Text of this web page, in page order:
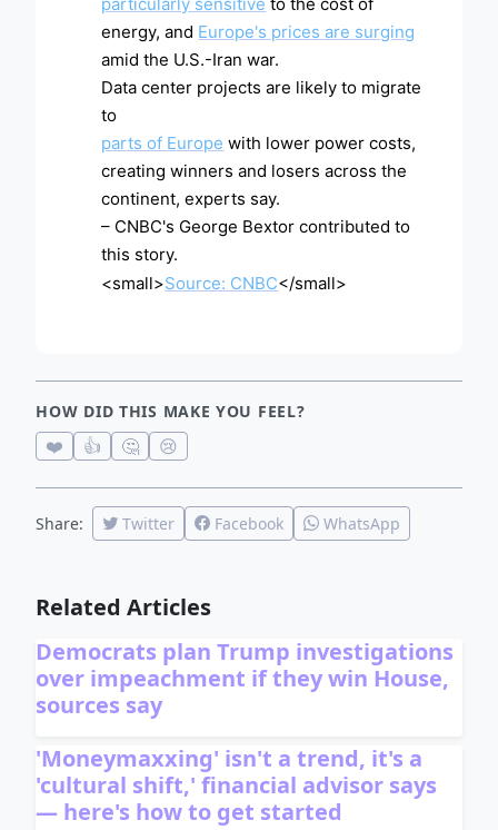
energy, and Europe's prices are surging
amid the U.S.-Iran war.
Data center projects are likely to migrate
to
parts of Europe with lower power costs,
creating winners and losers across the
continent, experts say.
– CNBC's George Bextor contributed to
this story.
<small>Source: CNBC</small>
HOW DID THIS MAKE YOU FEEL?
❤️ 👍 🤔 😢
Share: Twitter Facebook WhatsApp
Related Articles
Democrats plan Trump investigations
over impeachment if they win House,
sources say
'Moneymaxxing' isn't a trend, it's a
'cultural shift,' financial advisor says
— here's how to get started